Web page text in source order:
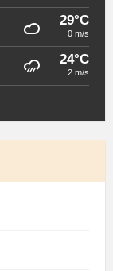
29°C
0 m/s
24°C
2 m/s